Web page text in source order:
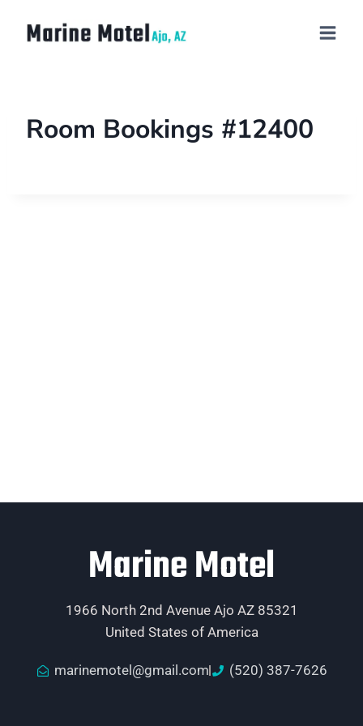
Room Bookings #12400
Marine Motel
1966 North 2nd Avenue Ajo AZ 85321
United States of America
marinemotel@gmail.com (520) 387-7626